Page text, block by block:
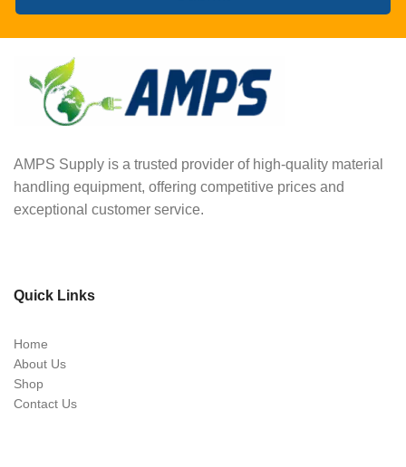
AMPS Supply is a trusted provider of high-quality material
handling equipment, offering competitive prices and
exceptional customer service.
Quick Links
Home
About Us
Shop
Contact Us